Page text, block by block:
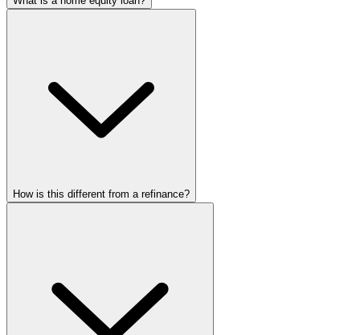
How is this different from a refinance?